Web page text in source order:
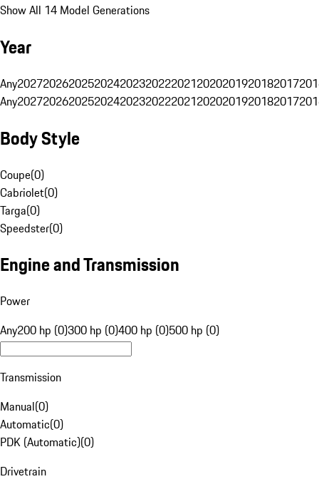
Show All 14 Model Generations
Year
Any20272026202520242023202220212020201920182017
Any20272026202520242023202220212020201920182017
Body Style
Coupe(0)
Cabriolet(0)
Targa(0)
Speedster(0)
Engine and Transmission
Power
Any200 hp (0)300 hp (0)400 hp (0)500 hp (0)
Transmission
Manual(0)
Automatic(0)
PDK (Automatic)(0)
Drivetrain